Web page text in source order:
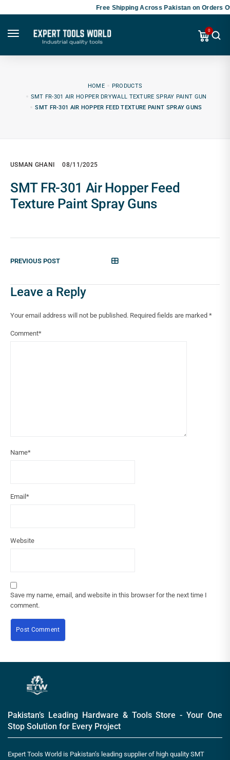
Free Shipping Across Pakistan on Orders
0
HOME
PRODUCTS
SMT FR-301 AIR HOPPER DRYWALL TEXTURE SPRAY PAINT GUN
SMT FR-301 AIR HOPPER FEED TEXTURE PAINT SPRAY GUNS
USMAN GHANI 08/11/2025
SMT FR-301 Air Hopper Feed
Texture Paint Spray Guns
PREVIOUS POST
Leave a Reply
Your email address will not be published. Required fields are marked *
Comment*
Name*
Email *
Website
Save my name, email, and website in this browser for the next time I
comment.
Pakistan’s Leading Hardware & Tools Store - Your One
Stop Solution for Every Project
Expert Tools World is Pakistan’s leading supplier of high quality SMT